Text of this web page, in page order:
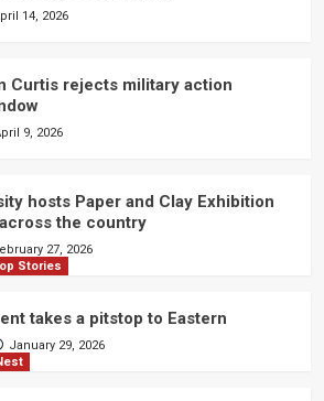
14, 2026
Curtis rejects military action
9, 2026
hosts Paper and Clay Exhibition
the country
27, 2026
Stories
takes a pitstop to Eastern
January 29, 2026